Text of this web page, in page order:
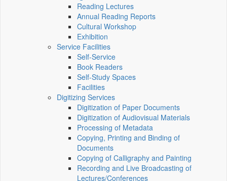
Reading Lectures
Annual Reading Reports
Cultural Workshop
Exhibition
Service Facilities
Self-Service
Book Readers
Self-Study Spaces
Facilities
Digitizing Services
Digitization of Paper Documents
Digitization of Audiovisual Materials
Processing of Metadata
Copying, Printing and Binding of
Documents
Copying of Calligraphy and Painting
Recording and Live Broadcasting of
Lectures/Conferences